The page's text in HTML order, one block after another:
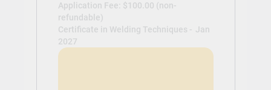
Application Fee: $100.00 (non-
refundable)
Certificate in Welding Techniques - Jan
2027